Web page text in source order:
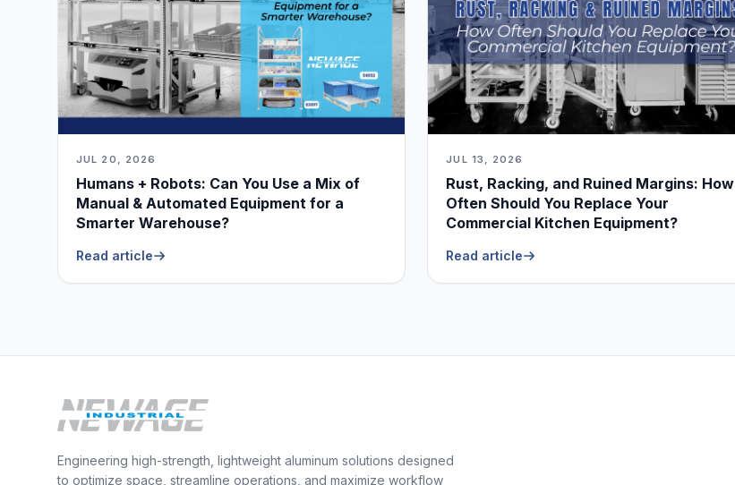
JUL 20, 2026
Humans + Robots: Can You Use a Mix of
Manual & Automated Equipment for a
Smarter Warehouse?
Read article
JUL 13, 2026
Rust, Racking, and Ruined Margins: How
Often Should You Replace Your
Commercial Kitchen Equipment?
Read article
Engineering high-strength, lightweight aluminum solutions designed
to optimize space, streamline operations, and maximize workflow